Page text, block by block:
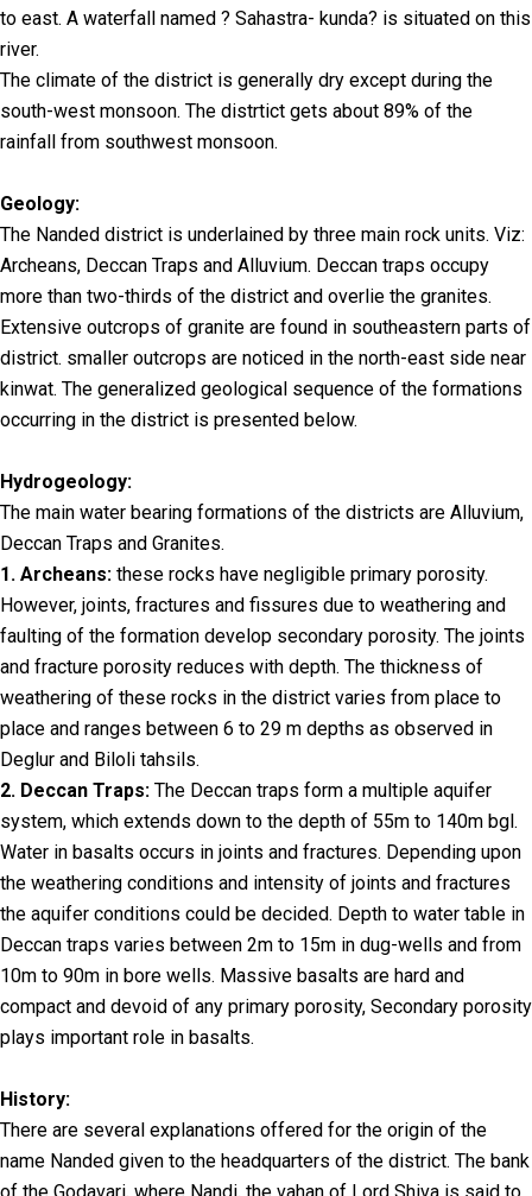
to east. A waterfall named ? Sahastra- kunda? is situated on this
river.
The climate of the district is generally dry except during the
south-west monsoon. The distrtict gets about 89% of the
rainfall from southwest monsoon.
Geology:
The Nanded district is underlained by three main rock units. Viz:
Archeans, Deccan Traps and Alluvium. Deccan traps occupy
more than two-thirds of the district and overlie the granites.
Extensive outcrops of granite are found in southeastern parts of
district. smaller outcrops are noticed in the north-east side near
kinwat. The generalized geological sequence of the formations
occurring in the district is presented below.
Hydrogeology:
The main water bearing formations of the districts are Alluvium,
Deccan Traps and Granites.
1. Archeans: these rocks have negligible primary porosity.
However, joints, fractures and fissures due to weathering and
faulting of the formation develop secondary porosity. The joints
and fracture porosity reduces with depth. The thickness of
weathering of these rocks in the district varies from place to
place and ranges between 6 to 29 m depths as observed in
Deglur and Biloli tahsils.
2. Deccan Traps: The Deccan traps form a multiple aquifer
system, which extends down to the depth of 55m to 140m bgl.
Water in basalts occurs in joints and fractures. Depending upon
the weathering conditions and intensity of joints and fractures
the aquifer conditions could be decided. Depth to water table in
Deccan traps varies between 2m to 15m in dug-wells and from
10m to 90m in bore wells. Massive basalts are hard and
compact and devoid of any primary porosity, Secondary porosity
plays important role in basalts.
History:
There are several explanations offered for the origin of the
name Nanded given to the headquarters of the district. The bank